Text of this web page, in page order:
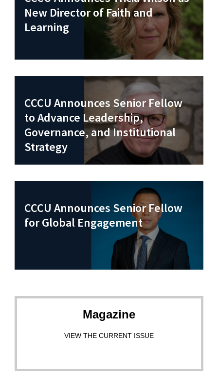
New Director of Faith and
Learning
CCCU Announces Senior Fellow
to Advance Leadership,
Governance, and Institutional
Strategy
CCCU Announces Senior Fellow
for Global Engagement
Magazine
VIEW THE CURRENT ISSUE